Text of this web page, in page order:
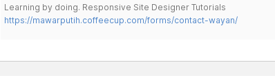
Learning by doing. Responsive Site Designer Tutorials
https://mawarputih.coffeecup.com/forms/contact-wayan/